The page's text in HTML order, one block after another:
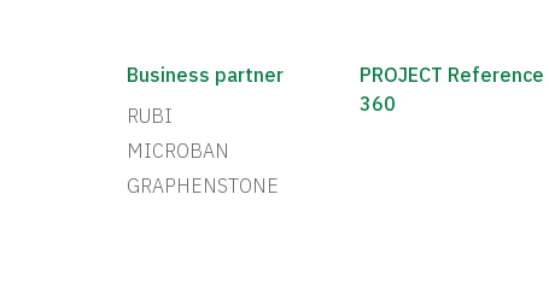
Business partner
RUBI
MICROBAN
GRAPHENSTONE
PROJECT Reference
360